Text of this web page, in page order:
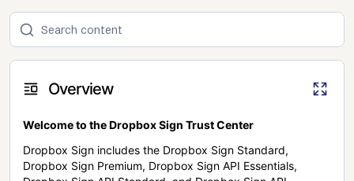
Overview
Welcome to the Dropbox Sign Trust Center
Dropbox Sign includes the Dropbox Sign Standard,
Dropbox Sign Premium, Dropbox Sign API Essentials,